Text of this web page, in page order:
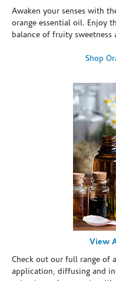
Awaken your senses with
orange essential oil. Enjoy
balance of fruity sweetness
Shop
View
Check out our full range of
application, diffusing and